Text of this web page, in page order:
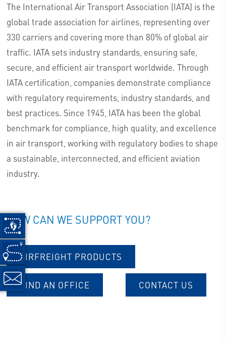
The International Air Transport Association (IATA) is the
global trade association for airlines, representing over
330 carriers and covering more than 80% of global air
traffic. IATA sets industry standards, ensuring safe,
secure, and efficient air transport worldwide. Through
IATA certification, companies demonstrate compliance
with regulatory requirements, industry standards, and
best practices. Since 1945, IATA has been the global
benchmark for compliance, high quality, and excellence
in air transport, working with regulatory bodies to shape
a sustainable, interconnected, and efficient aviation
industry.
HOW CAN WE SUPPORT YOU?
AIRFREIGHT PRODUCTS
FIND AN OFFICE CONTACT US